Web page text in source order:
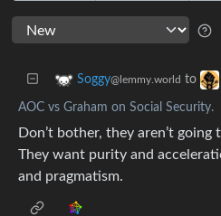
Soggy@lemmy.world to
AOC vs Graham on Social Security.
Don’t bother, they aren’t
They want purity and
and pragmatism.